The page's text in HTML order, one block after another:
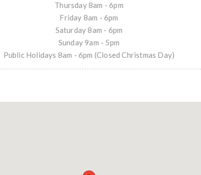
Thursday 8am - 6pm
Friday 8am - 6pm
Saturday 8am - 6pm
Sunday 9am - 5pm
Public Holidays 8am - 6pm (Closed Christmas Day)